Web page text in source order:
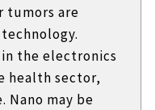
tumors are
the electronics
health sector,
Nano may be